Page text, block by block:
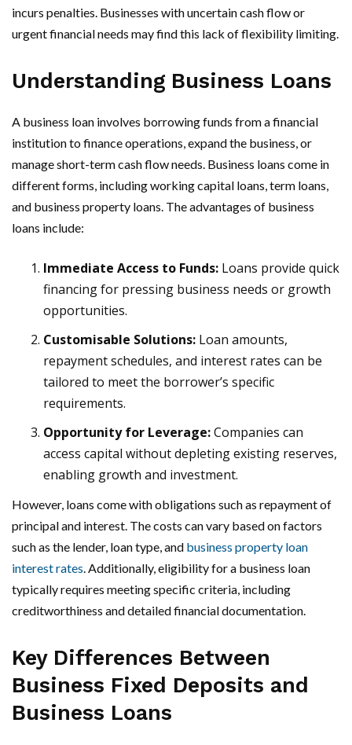
incurs penalties. Businesses with uncertain cash flow or
urgent financial needs may find this lack of flexibility limiting.
Understanding Business Loans
A business loan involves borrowing funds from a financial
institution to finance operations, expand the business, or
manage short-term cash flow needs. Business loans come in
different forms, including working capital loans, term loans,
and business property loans. The advantages of business
loans include:
Immediate Access to Funds: Loans provide quick
financing for pressing business needs or growth
opportunities.
Customisable Solutions: Loan amounts,
repayment schedules, and interest rates can be
tailored to meet the borrower’s specific
requirements.
Opportunity for Leverage:Companies can
access capital without depleting existing reserves,
enabling growth and investment.
However, loans come with obligations such as repayment of
principal and interest. The costs can vary based on factors
such as the lender, loan type, and business property loan
interest rates. Additionally, eligibility for a business loan
typically requires meeting specific criteria, including
creditworthiness and detailed financial documentation.
Key Differences Between
Business Fixed Deposits and
Business Loans